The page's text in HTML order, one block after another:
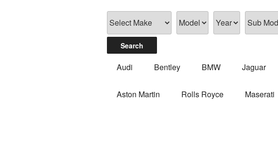
Audi Bentley BMW Jaguar
Aston Martin Rolls Royce Maserati